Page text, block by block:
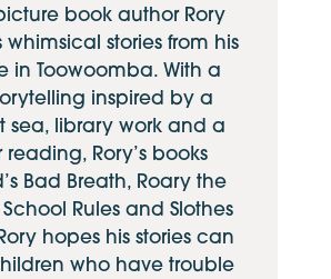
book author Rory
whimsical stories from his
in Toowoomba. With a
inspired by a
sea, library work and a
reading, Rory’s books
Bad Breath, Roary the
Rules and Slothes
hopes his stories can
who have trouble